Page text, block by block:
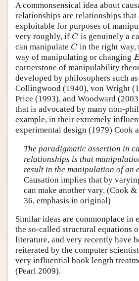
A commonsensical idea about
relationships are relationships
exploitable for purposes of
very roughly, if C
C is genuinely a
can manipulate C
C in the right way,
way of manipulating or changing E
cornerstone of manipulability
developed by philosophers such
Collingwood (1940), von Wright
Price (1993), and Woodward
that is advocated by many non-
example, in their extremely
experimental design (1979) Cook
The paradigmatic assertion in
relationships is that
result in the manipulation of an
Causation implies that by
can make another vary. (Cook
36, emphasis in original)
Similar ideas are commonplace in
the so-called structural equations
literature, and very recently have
reiterated by the computer
very influential book length
(Pearl 2009).